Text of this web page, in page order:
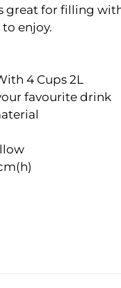
great for filling
enjoy.
4 Cups 2L
favourite drink